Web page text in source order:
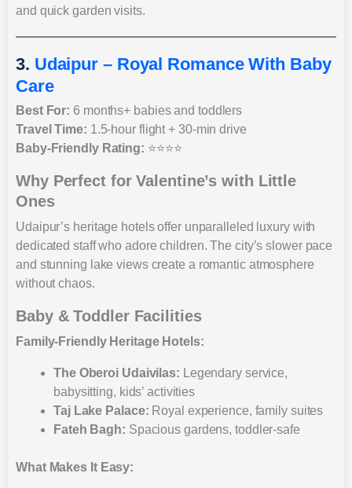
and quick garden visits.
3. Udaipur – Royal Romance With Baby
Care
Best For: 6 months+ babies and toddlers
Travel Time: 1.5-hour flight + 30-min drive
Baby-Friendly Rating: ⭐⭐⭐⭐
Why Perfect for Valentine’s with Little
Ones
Udaipur’s heritage hotels offer unparalleled luxury with
dedicated staff who adore children. The city’s slower pace
and stunning lake views create a romantic atmosphere
without chaos.
Baby & Toddler Facilities
Family-Friendly Heritage Hotels:
The Oberoi Udaivilas: Legendary service,
babysitting, kids’ activities
Taj Lake Palace: Royal experience, family suites
Fateh Bagh: Spacious gardens, toddler-safe
What Makes It Easy: